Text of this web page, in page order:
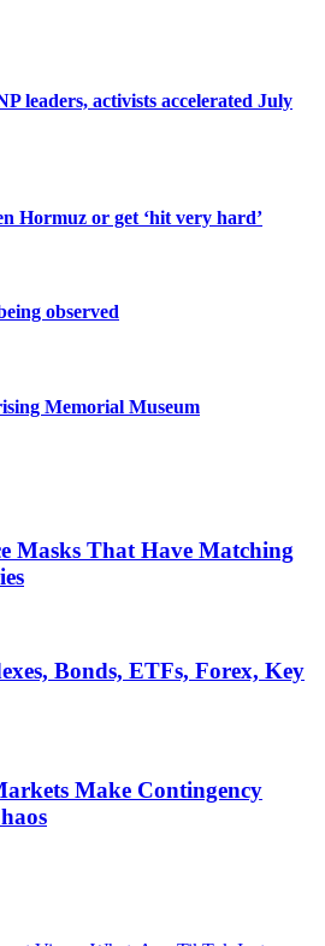
leaders, activists accelerated July
Hormuz or get ‘hit very hard’
observed
Memorial Museum
Masks That Have Matching
Bonds, ETFs, Forex, Key
Make Contingency